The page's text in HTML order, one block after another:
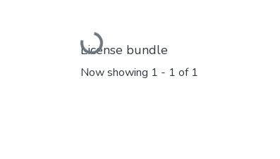
Loading...
License bundle
Now showing 1 - 1 of 1